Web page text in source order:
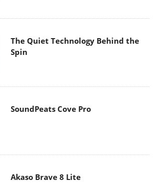
The Quiet Technology Behind the
Spin
SoundPeats Cove Pro
Akaso Brave 8 Lite